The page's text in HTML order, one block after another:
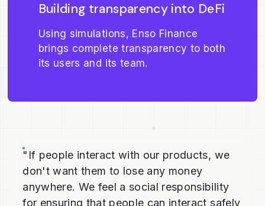
Building transparency into DeFi
Using simulations, Enso Finance
brings complete transparency to both
its users and its team.
"If people interact with our products, we
don't want them to lose any money
anywhere. We feel a social responsibility
for ensuring that people can interact safely